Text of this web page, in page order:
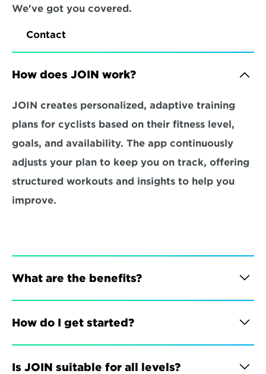
We've got you covered.
Contact
How does JOIN work?
JOIN creates personalized, adaptive training
plans for cyclists based on their fitness level,
goals, and availability. The app continuously
adjusts your plan to keep you on track, offering
structured workouts and insights to help you
improve.
What are the benefits?
How do I get started?
Is JOIN suitable for all levels?